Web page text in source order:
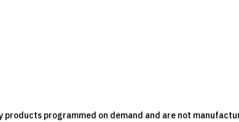
programmed on demand and are not